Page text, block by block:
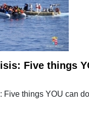
Five things
Five things YOU can